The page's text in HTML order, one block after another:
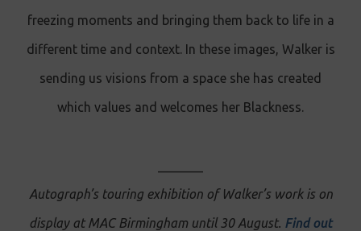
freezing moments and bringing them back to life in a
different time and context. In these images, Walker is
sending us visions from a space she has created
which values and welcomes her Blackness.
Autograph’s touring exhibition of Walker’s work is on
display at MAC Birmingham until 30 August. Find out